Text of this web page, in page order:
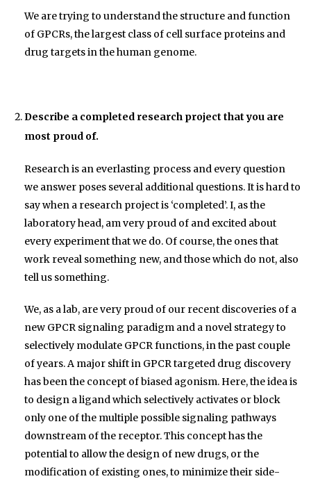
We are trying to understand the structure and function
of GPCRs, the largest class of cell surface proteins and
drug targets in the human genome.
Describe a completed research project that you are
most proud of.
Research is an everlasting process and every question
we answer poses several additional questions. It is hard to
say when a research project is ‘completed’. I, as the
laboratory head, am very proud of and excited about
every experiment that we do. Of course, the ones that
work reveal something new, and those which do not, also
tell us something.
We, as a lab, are very proud of our recent discoveries of a
new GPCR signaling paradigm and a novel strategy to
selectively modulate GPCR functions, in the past couple
of years. A major shift in GPCR targeted drug discovery
has been the concept of biased agonism. Here, the idea is
to design a ligand which selectively activates or block
only one of the multiple possible signaling pathways
downstream of the receptor. This concept has the
potential to allow the design of new drugs, or the
modification of existing ones, to minimize their side-